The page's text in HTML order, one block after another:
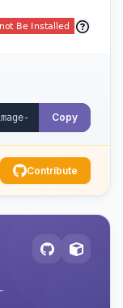
pages
Copy
Contribute